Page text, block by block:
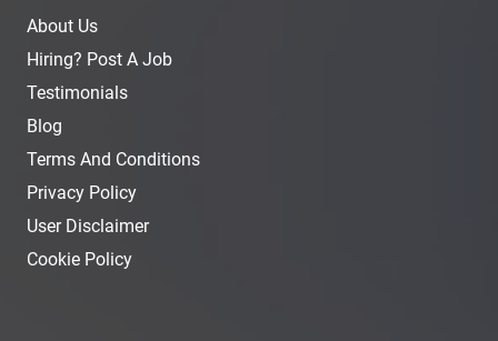
About Us
Hiring? Post A Job
Testimonials
Blog
Terms And Conditions
Privacy Policy
User Disclaimer
Cookie Policy